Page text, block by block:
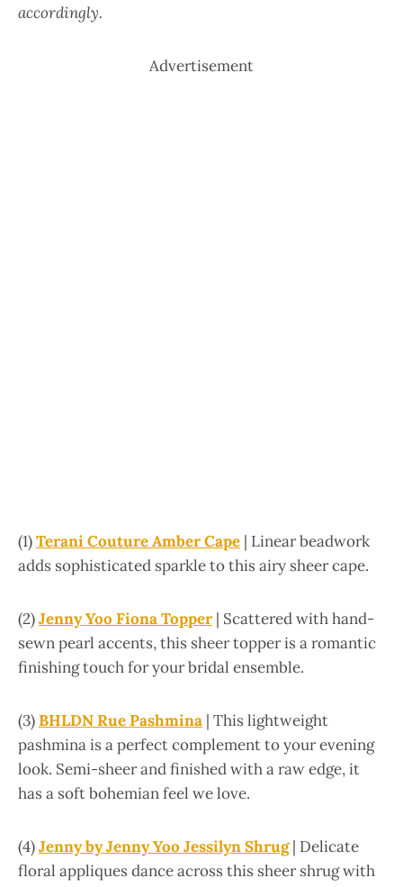
accordingly.
Advertisement
(1)Terani Couture Amber Cape | Linear beadwork
adds sophisticated sparkle to this airy sheer cape.
(2)Jenny Yoo Fiona Topper | Scattered with hand-
sewn pearl accents, this sheer topper is a romantic
finishing touch for your bridal ensemble.
(3)BHLDN Rue Pashmina | This lightweight
pashmina is a perfect complement to your evening
look. Semi-sheer and finished with a raw edge, it
has a soft bohemian feel we love.
(4)Jenny by Jenny Yoo Jessilyn Shrug| Delicate
floral appliques dance across this sheer shrug with